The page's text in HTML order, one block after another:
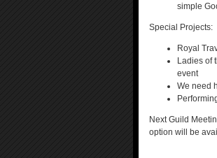
simple
Special Projects:
Royal
Ladies of
event
We need
Next Guild
option will be